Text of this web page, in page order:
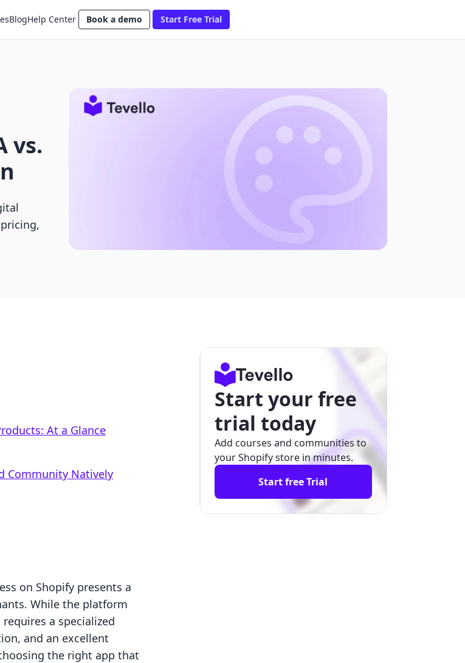
BlogHelp Center Book a demo Start Free Trial
vs.
At a Glance
Community Natively
on Shopify presents a
While the platform
a specialized
and an excellent
the right app that
Start your free
trial today
Add courses and communities to
your Shopify store in minutes.
Start free Trial